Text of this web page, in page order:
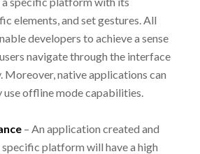
elements, and set gestures. All
developers to achieve a sense
navigate through the interface
Moreover, native applications can
use offline mode capabilities.
– An application created and
platform will have a high